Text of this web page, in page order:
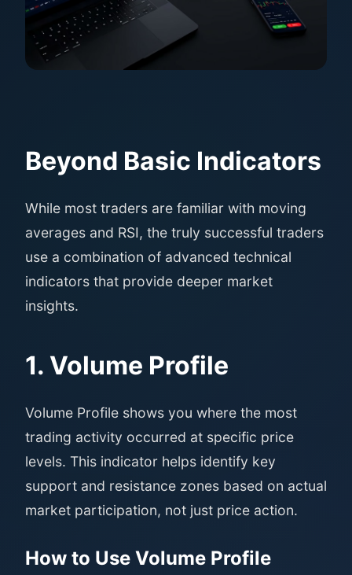
Beyond Basic Indicators
While most traders are familiar with moving
averages and RSI, the truly successful traders
use a combination of advanced technical
indicators that provide deeper market
insights.
1. Volume Profile
Volume Profile shows you where the most
trading activity occurred at specific price
levels. This indicator helps identify key
support and resistance zones based on actual
market participation, not just price action.
How to Use Volume Profile